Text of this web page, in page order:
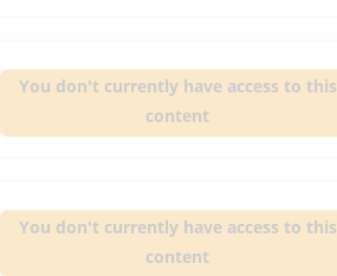
You don't currently have access to this
content
You don't currently have access to this
content